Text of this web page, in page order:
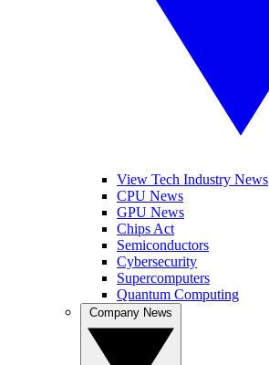
View Tech Industry News
CPU News
GPU News
Chips Act
Semiconductors
Cybersecurity
Supercomputers
Quantum Computing